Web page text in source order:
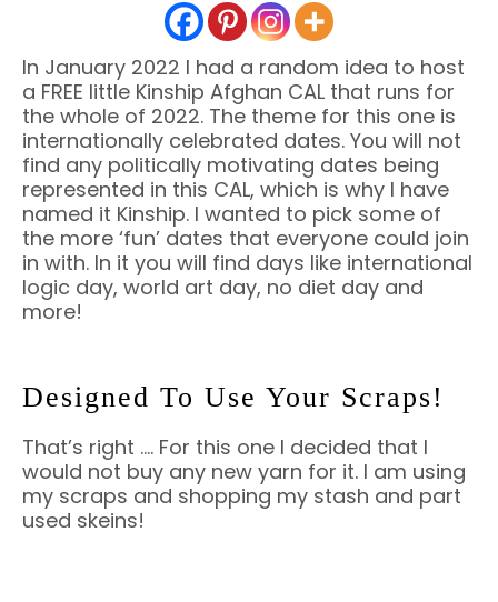
In January 2022 I had a random idea to host
a FREE little Kinship Afghan CAL that runs for
the whole of 2022. The theme for this one is
internationally celebrated dates. You will not
find any politically motivating dates being
represented in this CAL, which is why I have
named it Kinship. I wanted to pick some of
the more ‘fun’ dates that everyone could join
in with. In it you will find days like international
logic day, world art day, no diet day and
more!
Designed To Use Your Scraps!
That’s right …. For this one I decided that I
would not buy any new yarn for it. I am using
my scraps and shopping my stash and part
used skeins!